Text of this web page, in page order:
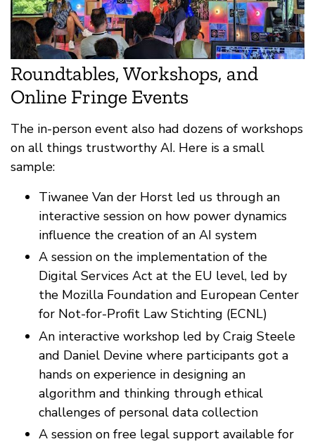
Roundtables, Workshops, and
Online Fringe Events
The in-person event also had dozens of workshops
on all things trustworthy AI. Here is a small
sample:
Tiwanee Van der Horst led us through an
interactive session on how power dynamics
influence the creation of an AI system
A session on the implementation of the
Digital Services Act at the EU level, led by
the Mozilla Foundation and European Center
for Not-for-Profit Law Stichting (ECNL)
An interactive workshop led by Craig Steele
and Daniel Devine where participants got a
hands on experience in designing an
algorithm and thinking through ethical
challenges of personal data collection
A session on free legal support available for